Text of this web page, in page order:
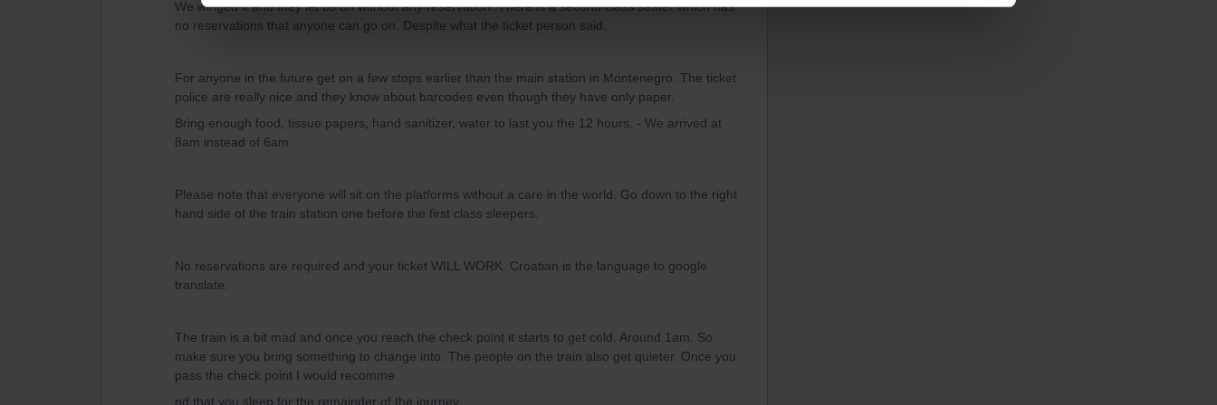
We winged it and they let us on without any reservation. There is a second class seater which has
no reservations that anyone can go on. Despite what the ticket person said.
For anyone in the future get on a few stops earlier than the main station in Montenegro. The ticket
police are really nice and they know about barcodes even though they have only paper.
Bring enough food, tissue papers, hand sanitizer, water to last you the 12 hours. - We arrived at
8am instead of 6am.
Please note that everyone will sit on the platforms without a care in the world. Go down to the right
hand side of the train station one before the first class sleepers.
No reservations are required and your ticket WILL WORK. Croatian is the language to google
translate.
The train is a bit mad and once you reach the check point it starts to get cold. Around 1am. So
make sure you bring something to change into. The people on the train also get quieter. Once you
pass the check point I would recomme
nd that you sleep for the remainder of the journey.